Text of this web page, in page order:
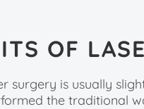
OF
surgery is usually
the traditional